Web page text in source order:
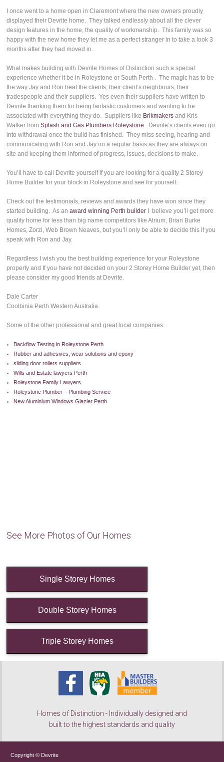
I once went to a home open in Claremont where the new owners proudly
displayed their Devrite home. They talked endlessly about all the clever
design features in the home, the quality of workmanship. This family was so
happy with the new home they let me as a perfect stranger in to take a look 3
months after they had moved in.
What makes building with Devrite Homes of Distinction such a special
experience whether it be in Roleystone or South Perth . The magic has to be
the way Jay and Ron treat the clients, their client’s neighbours, their
tradespeople and their suppliers. Yes even their suppliers have written to
Devrite thanking them for being fantastic customers and wanting to be
associated with everything they do. Suppliers like Brikmakers and Kris
Walker fromSplash and Gas Plumbers Roleystone. Devrite’s clients even go
into withdrawal once the build has finished. They miss seeing, hearing and
communicating with Ron and Jay on a regular basis as they are always on
site and keeping them informed of progress, issues, decisions to make.
You’ll have to call Devrite yourself if you are looking for a quality 2 Storey
Home Builder for your block in Roleystone and see for yourself.
Check out the testimonials, reviews and awards they have won since they
started building. As anaward winning Perth builder I believe you’ll get more
quality home for less than big name competitors like Atrium, Brian Burke
Homes, Zorzi, Web Brown Neaves, but you’ll only be able to decide this if you
speak with Ron and Jay.
Regardless I wish you the best building experience for your Roleystone
property and If you have not decided on your 2 Storey Home Builder yet, then
please consider my good friends at Devrite.
Dale Carter
Coolbinia Perth Western Australia
Some of the other professional and great local companies:
Backflow Testing in Roleystone Perth
Rubber and adhesives, wear solutions and epoxy
sliding door rollers suppliers
Wills and Estate lawyers Perth
Roleystone Family Lawyers
Roleystone Plumber – Plumbing Service
New Aluminium Windows Glazier Perth
See More Photos of Our Homes
Single Storey Homes
Double Storey Homes
Triple Storey Homes
Homes of Distinction - Individually designed and
built to the highest standards and quality
Copyright © Devrite